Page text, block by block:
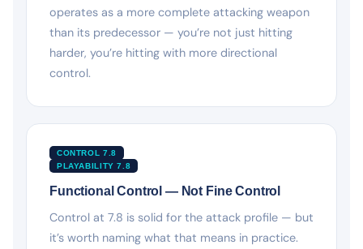
operates as a more complete attacking weapon
than its predecessor — you’re not just hitting
harder, you’re hitting with more directional
control.
CONTROL 7.8
PLAYABILITY 7.8
Functional Control — Not Fine Control
Control at 7.8 is solid for the attack profile — but
it’s worth naming what that means in practice.